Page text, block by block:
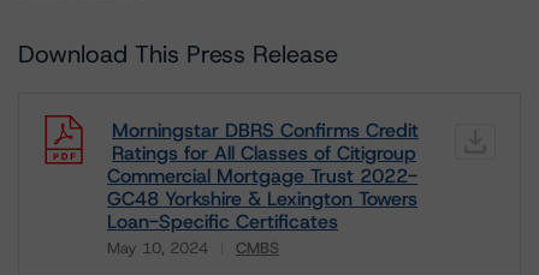
Download This Press Release
Morningstar DBRS Confirms Credit
Ratings for All Classes of Citigroup
Commercial Mortgage Trust 2022-
GC48 Yorkshire & Lexington Towers
Loan-Specific Certificates
May 10, 2024 CMBS
Download